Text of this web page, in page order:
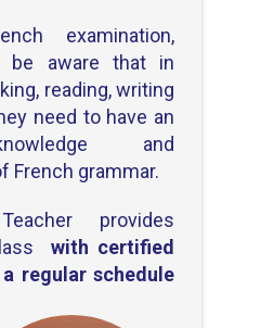
examination,
be aware that in
reading, writing
need to have an
and
French grammar.
provides
with certified
a regularschedule